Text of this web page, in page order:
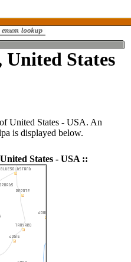
States
United States - USA. An
is displayed below.
States - USA ::